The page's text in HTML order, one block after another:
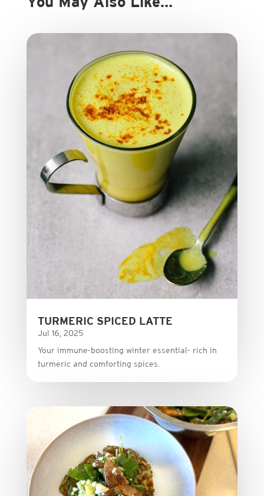
TURMERIC SPICED LATTE
Jul 16, 2025
Your immune-boosting winter essential- rich in
turmeric and comforting spices.